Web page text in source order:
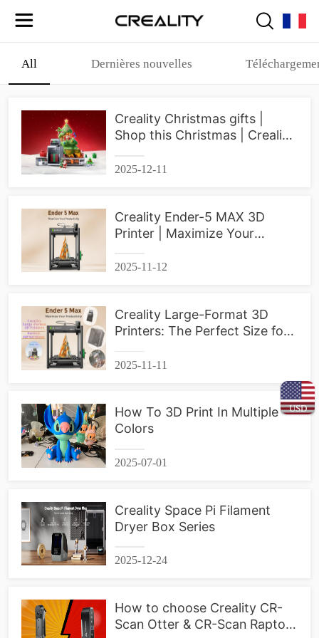
USD
All Dernières nouvelles
Creality Christmas gifts |
Shop this Christmas | Creality
2025-12-11
Creality Ender-5 MAX 3D
Printer | Maximize Your
2025-11-12
Creality Large-Format 3D
Printers: The Perfect Size for
2025-11-11
How To 3D Print In Multiple
Colors
2025-07-01
Creality Space Pi Filament
Dryer Box Series
2025-12-24
How to choose Creality CR-
Scan Otter & CR-Scan Raptor